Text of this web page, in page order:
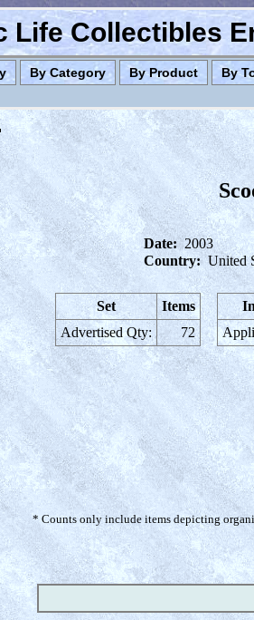
Life Collectibles
By Category By Product By
Date: 2003
Country: United
Set
Items
Advertised Qty:
72
* Counts only include items depicting